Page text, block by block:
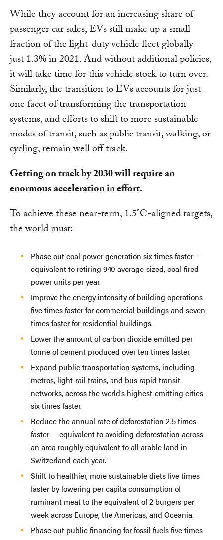
While they account for an increasing share of
passenger car sales, EVs still make up a small
fraction of the light-duty vehicle fleet globally—
just 1.3% in 2021. And without additional policies,
it will take time for this vehicle stock to turn over.
Similarly, the transition to EVs accounts for just
one facet of transforming the transportation
systems, and efforts to shift to more sustainable
modes of transit, such as public transit, walking, or
cycling, remain well off track.
Getting on track by 2030 will require an
enormous acceleration in effort.
To achieve these near-term, 1.5°C-aligned targets,
the world must:
Phase out coal power generation six times faster —
equivalent to retiring 940 average-sized, coal-fired
power units per year.
Improve the energy intensity of building operations
five times faster for commercial buildings and seven
times faster for residential buildings.
Lower the amount of carbon dioxide emitted per
tonne of cement produced over ten times faster.
Expand public transportation systems, including
metros, light-rail trains, and bus rapid transit
networks, across the world’s highest-emitting cities
six times faster.
Reduce the annual rate of deforestation 2.5 times
faster — equivalent to avoiding deforestation across
an area roughly equivalent to all arable land in
Switzerland each year.
Shift to healthier, more sustainable diets five times
faster by lowering per capita consumption of
ruminant meat to the equivalent of 2 burgers per
week across Europe, the Americas, and Oceania.
Phase out public financing for fossil fuels five times